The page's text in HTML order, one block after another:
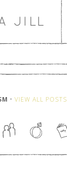
• VIEW ALL POSTS